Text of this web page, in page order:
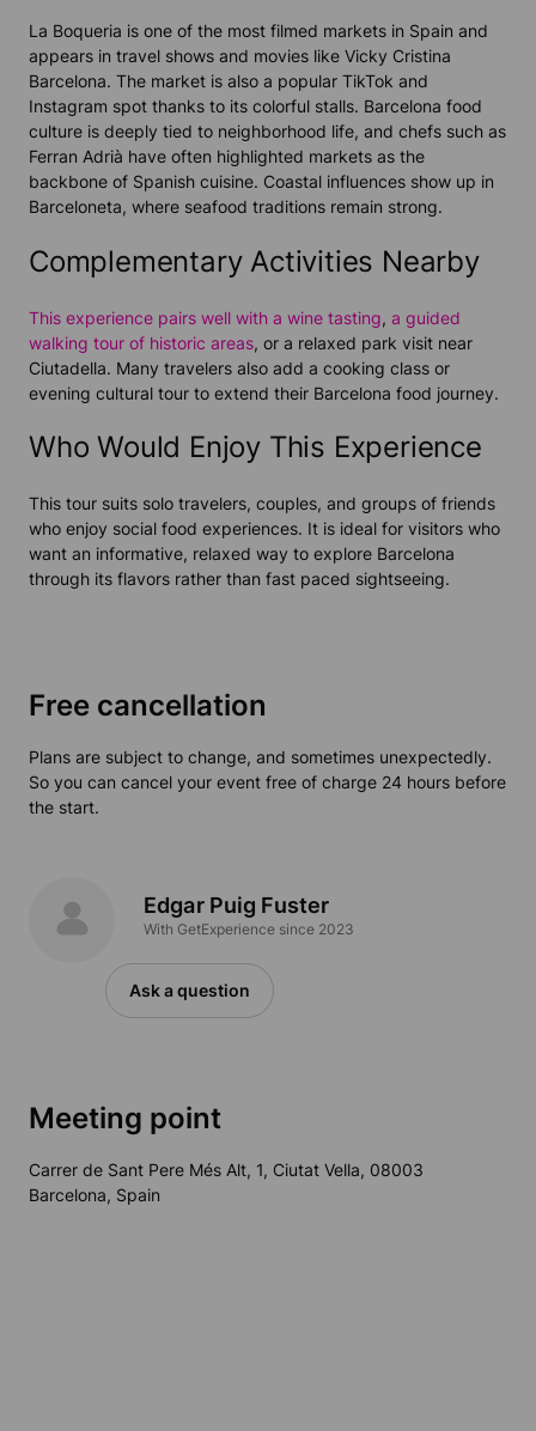
La Boqueria is one of the most filmed markets in Spain and
appears in travel shows and movies like Vicky Cristina
Barcelona. The market is also a popular TikTok and
Instagram spot thanks to its colorful stalls. Barcelona food
culture is deeply tied to neighborhood life, and chefs such as
Ferran Adrià have often highlighted markets as the
backbone of Spanish cuisine. Coastal influences show up in
Barceloneta, where seafood traditions remain strong.
Complementary Activities Nearby
This experience pairs well with a wine tasting, a guided
walking tour of historic areas, or a relaxed park visit near
Ciutadella. Many travelers also add a cooking class or
evening cultural tour to extend their Barcelona food journey.
Who Would Enjoy This Experience
This tour suits solo travelers, couples, and groups of friends
who enjoy social food experiences. It is ideal for visitors who
want an informative, relaxed way to explore Barcelona
through its flavors rather than fast paced sightseeing.
Free cancellation
Plans are subject to change, and sometimes unexpectedly.
So you can cancel your event free of charge 24 hours before
the start.
Edgar Puig Fuster
With GetExperience since 2023
Ask a question
Meeting point
Carrer de Sant Pere Més Alt, 1, Ciutat Vella, 08003
Barcelona, Spain